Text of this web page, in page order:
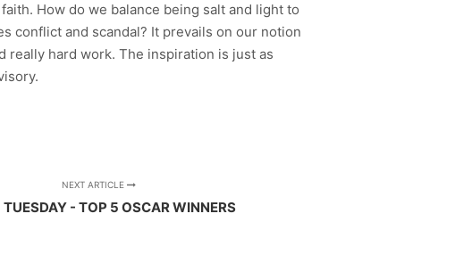
How do we balance being salt and light to
conflict and scandal? It prevails on our notion
really hard work. The inspiration is just as
NEXT ARTICLE
- TOP 5 OSCAR WINNERS